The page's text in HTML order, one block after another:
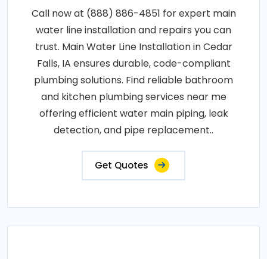
Call now at (888) 886-4851 for expert main
water line installation and repairs you can
trust. Main Water Line Installation in Cedar
Falls, IA ensures durable, code-compliant
plumbing solutions. Find reliable bathroom
and kitchen plumbing services near me
offering efficient water main piping, leak
detection, and pipe replacement..
Get Quotes